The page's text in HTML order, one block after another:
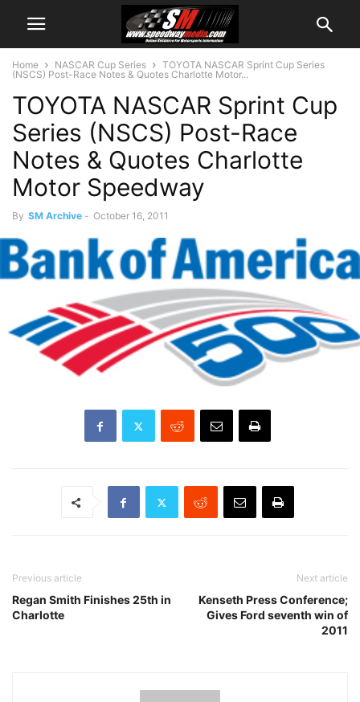
Home NASCAR Cup Series
TOYOTA NASCAR Sprint Cup Series
(NSCS) Post-Race Notes & Quotes Charlotte Motor...
TOYOTA NASCAR Sprint Cup
Series (NSCS) Post-Race
Notes & Quotes Charlotte
Motor Speedway
By SM Archive - October 16, 2011
Previous article
Regan Smith Finishes 25th in
Charlotte
Next article
Kenseth Press Conference;
Gives Ford seventh win of
2011